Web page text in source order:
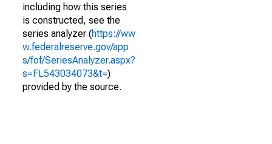
including how this series
is constructed, see the
series analyzer (https://ww
w.federalreserve.gov/app
s/fof/SeriesAnalyzer.aspx?
s=FL543034073&t=)
provided by the source.